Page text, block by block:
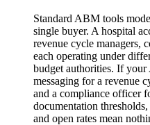
Standard ABM tools
single buyer. A hospital
revenue cycle managers,
each operating under
budget authorities. If
messaging for a revenue
and a compliance officer
documentation
and open rates mean